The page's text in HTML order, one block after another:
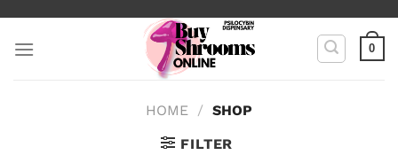
content
0
HOME / SHOP
FILTER